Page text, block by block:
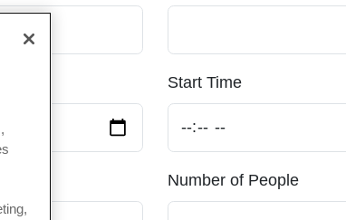
Start Time
Number of People